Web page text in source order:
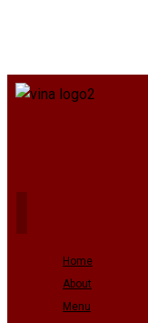
Home
About
Menu